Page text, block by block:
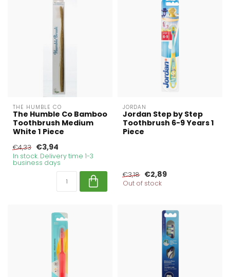
THE HUMBLE CO
The Humble Co Bamboo
Toothbrush Medium
White 1 Piece
€4,33 €3,94
In stock. Delivery time 1-3
business days
JORDAN
Jordan Step by Step
Toothbrush 6-9 Years 1
Piece
€3,18 €2,89
Out of stock